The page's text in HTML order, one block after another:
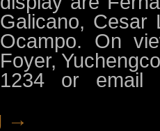
Galicano, Cesar
Ocampo. On
Foyer,
1234 or email
→